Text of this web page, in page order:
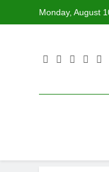
Monday, August